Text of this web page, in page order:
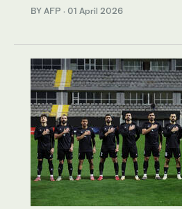
BY AFP · 01 April 2026